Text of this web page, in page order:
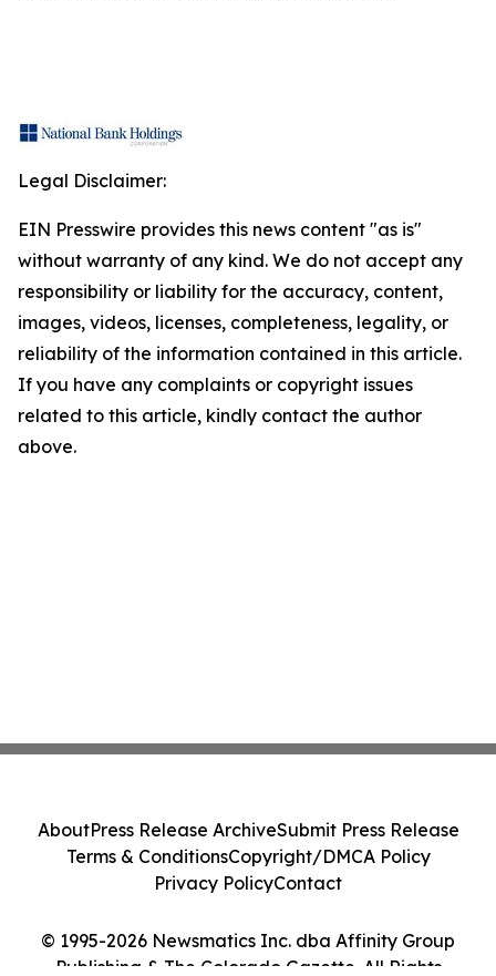
Legal Disclaimer:
EIN Presswire provides this news content "as is"
without warranty of any kind. We do not accept any
responsibility or liability for the accuracy, content,
images, videos, licenses, completeness, legality, or
reliability of the information contained in this article.
If you have any complaints or copyright issues
related to this article, kindly contact the author
above.
© 1995-2026 Newsmatics Inc. dba Affinity Group
Publishing & The Colorado Gazette. All Rights
AboutPress Release ArchiveSubmit Press Release
Terms & ConditionsCopyright/DMCA Policy
Privacy PolicyContact